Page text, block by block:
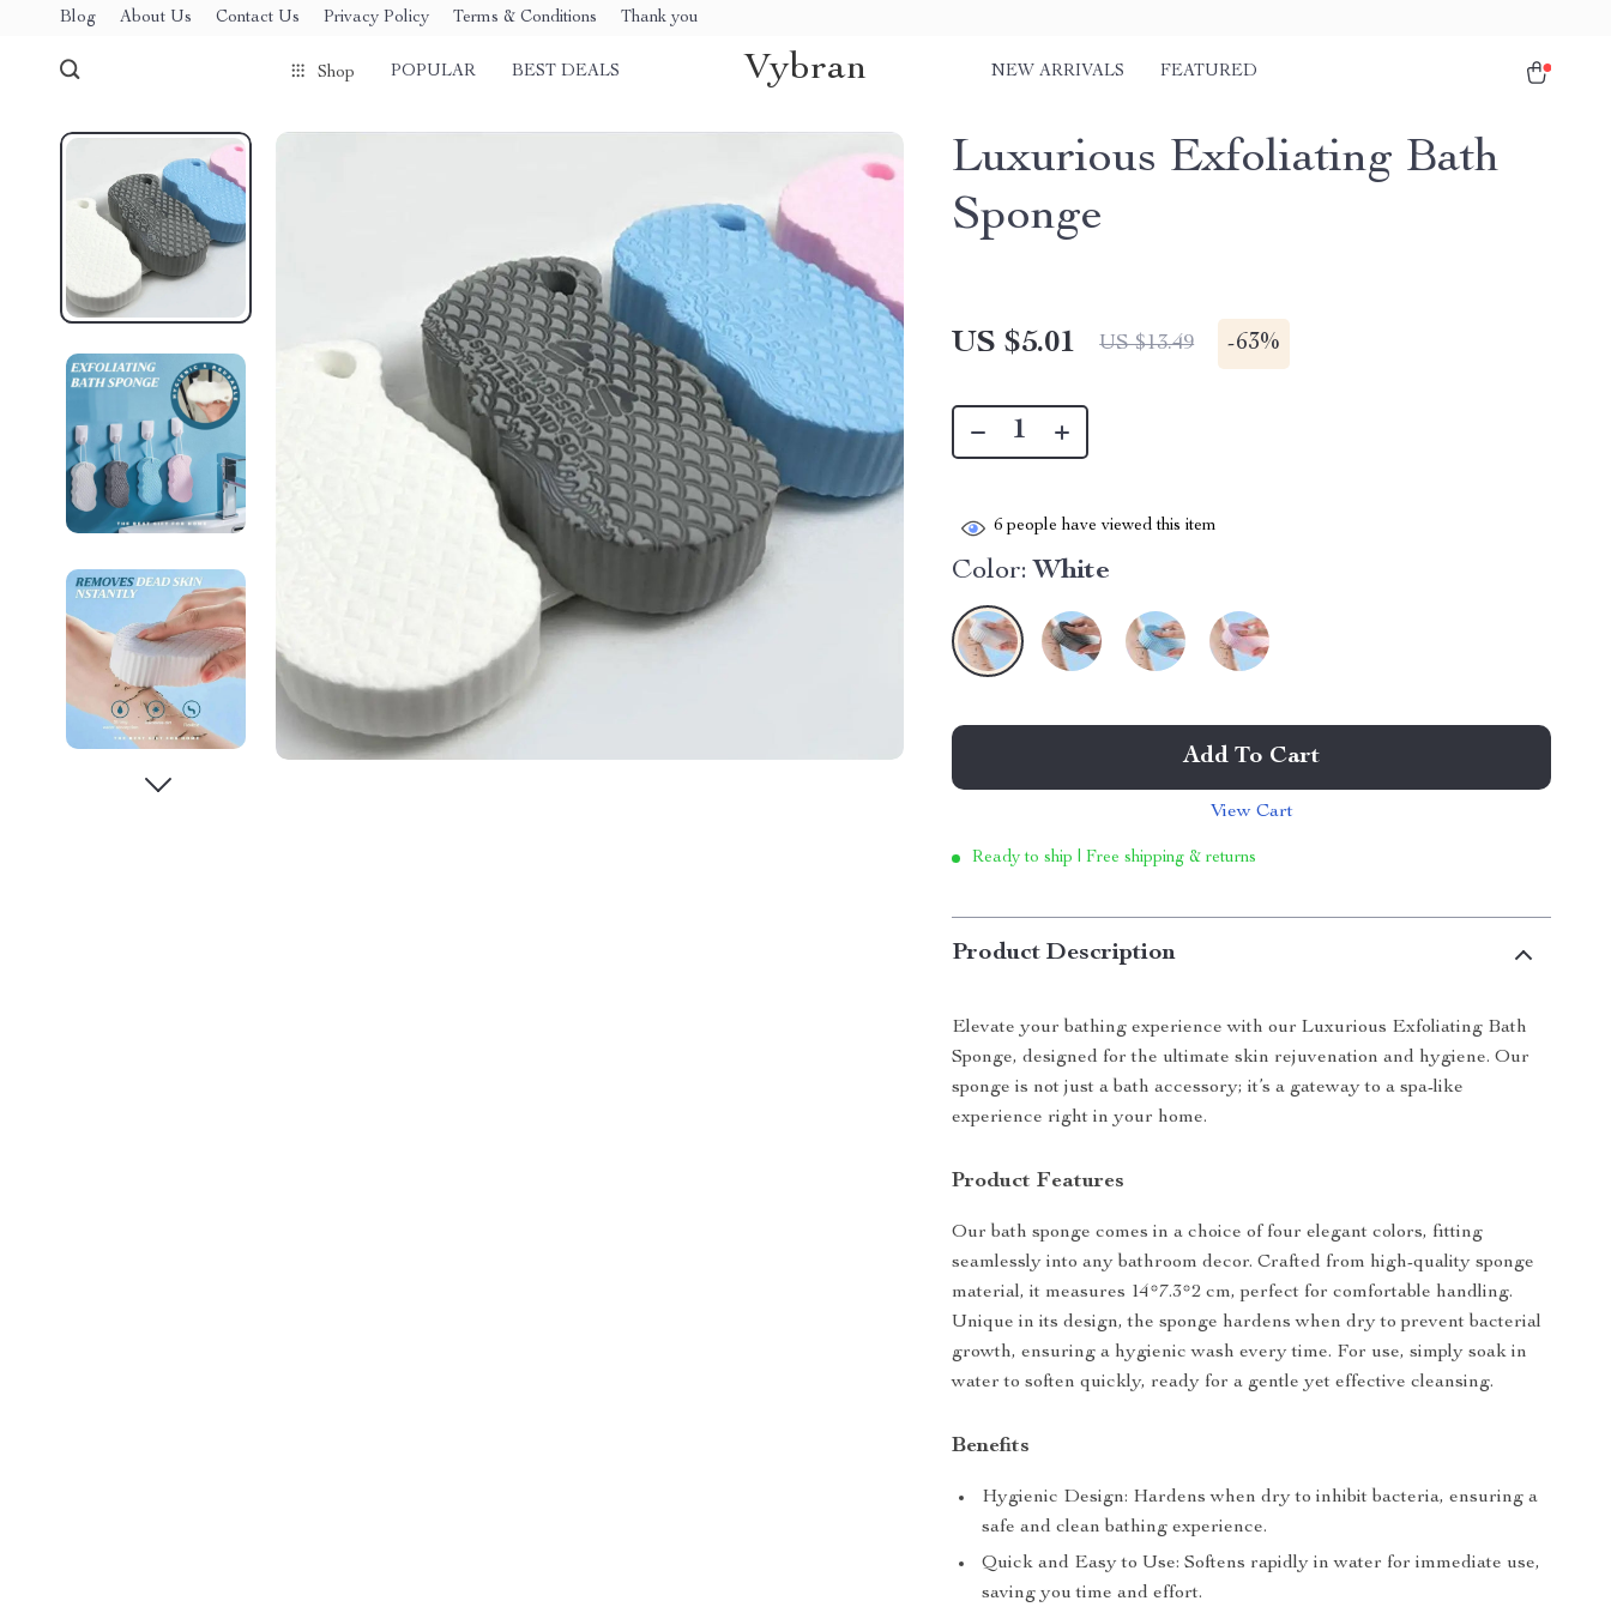
Blog About Us Contact Us Privacy Policy Terms & Conditions Thank you
Shop POPULAR BEST DEALS Vybran NEW ARRIVALS FEATURED
Luxurious Exfoliating Bath
Sponge
US $5.01 US $13.49 -63%
6 people have viewed this item
Color: White
Add To Cart
View Cart
Ready to ship | Free shipping & returns
Product Description
Elevate your bathing experience with our Luxurious Exfoliating Bath
Sponge, designed for the ultimate skin rejuvenation and hygiene. Our
sponge is not just a bath accessory; it’s a gateway to a spa-like
experience right in your home.
Product Features
Our bath sponge comes in a choice of four elegant colors, fitting
seamlessly into any bathroom decor. Crafted from high-quality sponge
material, it measures 14*7.3*2 cm, perfect for comfortable handling.
Unique in its design, the sponge hardens when dry to prevent bacterial
growth, ensuring a hygienic wash every time. For use, simply soak in
water to soften quickly, ready for a gentle yet effective cleansing.
Benefits
Hygienic Design: Hardens when dry to inhibit bacteria, ensuring a
safe and clean bathing experience.
Quick and Easy to Use: Softens rapidly in water for immediate use,
saving you time and effort.